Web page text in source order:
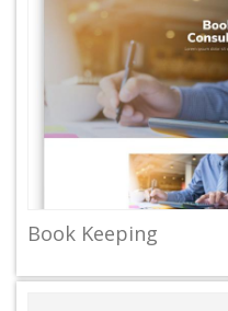
Book Keeping